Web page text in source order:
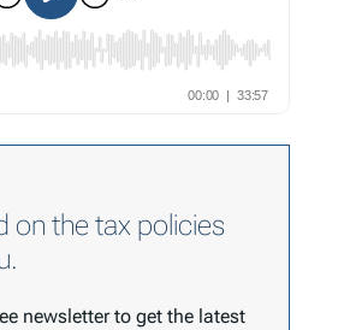
on the tax policies
newsletter to get the latest